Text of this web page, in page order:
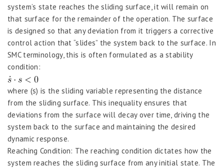
system’s state reaches the sliding surface, it will remain on
that surface for the remainder of the operation. The surface
is designed so that any deviation from it triggers a corrective
control action that “slides” the system back to the surface. In
SMC terminology, this is often formulated as a stability
condition:
where (s) is the sliding variable representing the distance
from the sliding surface. This inequality ensures that
deviations from the surface will decay over time, driving the
system back to the surface and maintaining the desired
dynamic response.
Reaching Condition: The reaching condition dictates how the
system reaches the sliding surface from any initial state. The